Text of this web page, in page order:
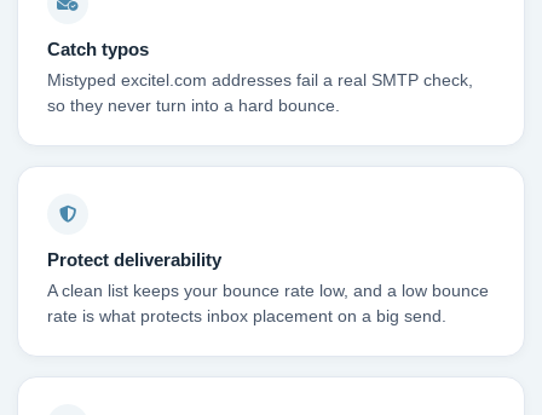
Catch typos
Mistyped excitel.com addresses fail a real SMTP check,
so they never turn into a hard bounce.
Protect deliverability
A clean list keeps your bounce rate low, and a low bounce
rate is what protects inbox placement on a big send.